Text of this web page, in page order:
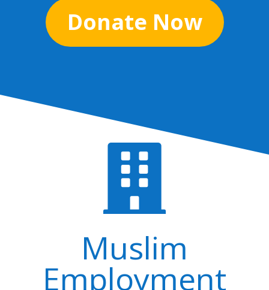
Donate Now

Muslim
Employment